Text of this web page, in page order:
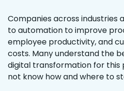
Companies across industries
to automation to improve
employee productivity, and
costs. Many understand the
digital transformation for this
not know how and where to